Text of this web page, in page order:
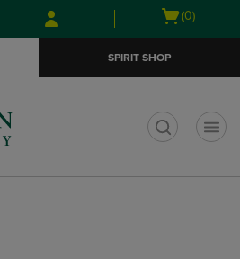
Skip
to
Skip
to
menu
Open
(0)
SPIRIT SHOP